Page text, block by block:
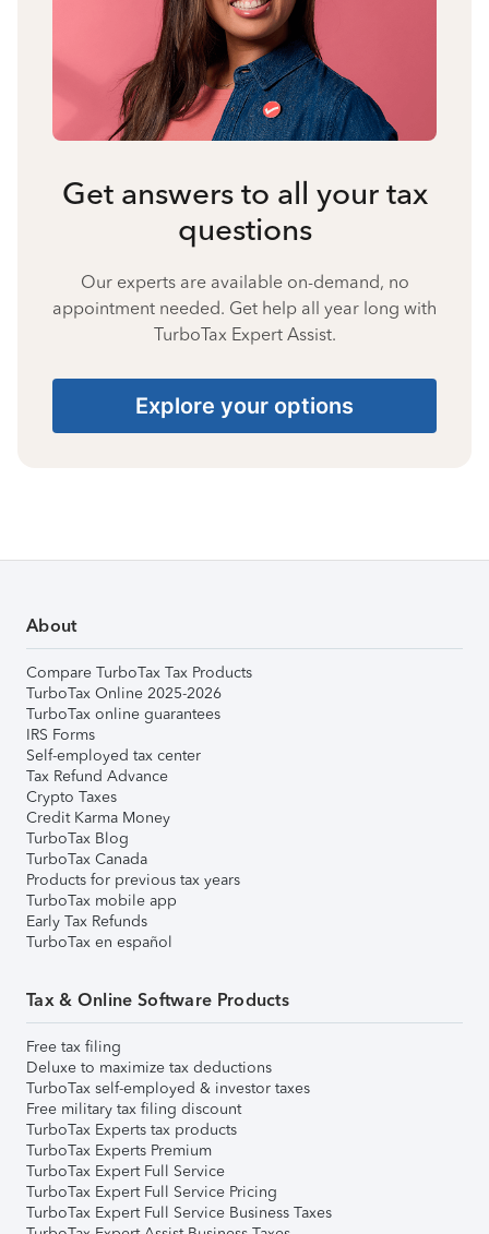
Get answers to all your tax
questions
Our experts are available on-demand, no
appointment needed. Get help all year long with
TurboTax Expert Assist.
Explore your options
About
Compare TurboTax Tax Products
TurboTax Online 2025-2026
TurboTax online guarantees
IRS Forms
Self-employed tax center
Tax Refund Advance
Crypto Taxes
Credit Karma Money
TurboTax Blog
TurboTax Canada
Products for previous tax years
TurboTax mobile app
Early Tax Refunds
TurboTax en español
Tax & Online Software Products
Free tax filing
Deluxe to maximize tax deductions
TurboTax self-employed & investor taxes
Free military tax filing discount
TurboTax Experts tax products
TurboTax Experts Premium
TurboTax Expert Full Service
TurboTax Expert Full Service Pricing
TurboTax Expert Full Service Business Taxes